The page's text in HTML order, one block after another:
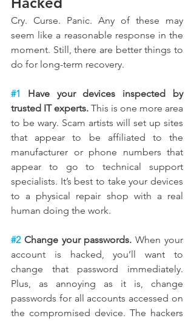
Cry. Curse. Panic. Any of these may
seem like a reasonable response in the
moment. Still, there are better things to
do for long-term recovery.
#1
Have your devices inspected by
trusted IT experts. This is one more area
to be wary. Scam artists will set up sites
that appear to be affiliated to the
manufacturer or phone numbers that
appear to go to technical support
specialists. It’s best to take your devices
to a physical repair shop with a real
human doing the work.
#2 Change your passwords. When your
account is hacked, you’ll want to
change that password immediately.
Plus, as annoying as it is, change
passwords for all accounts accessed on
the compromised device. The hackers